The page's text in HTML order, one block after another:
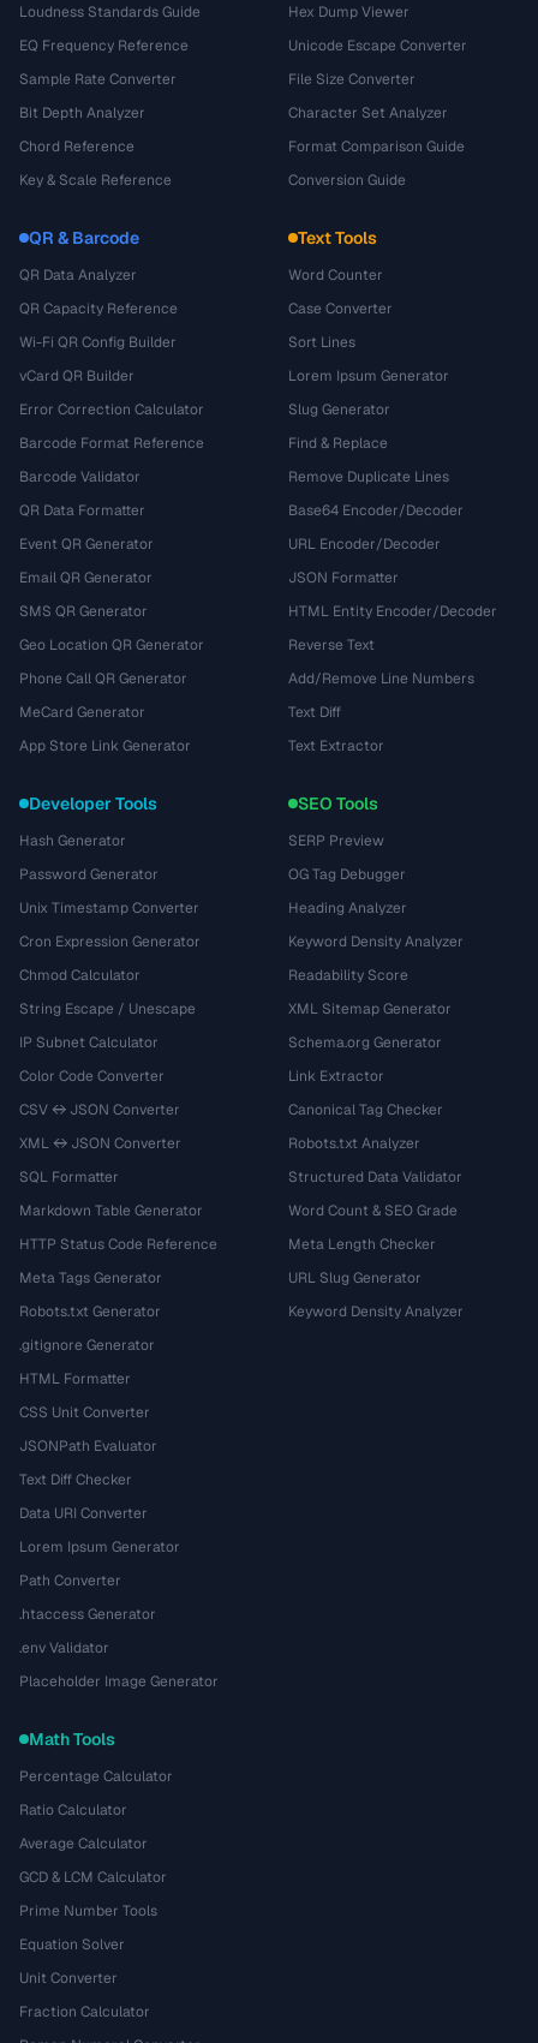
Loudness Standards Guide
EQ Frequency Reference
Sample Rate Converter
Bit Depth Analyzer
Chord Reference
Key & Scale Reference
Hex Dump Viewer
Unicode Escape Converter
File Size Converter
Character Set Analyzer
Format Comparison Guide
Conversion Guide
QR & Barcode
QR Data Analyzer
QR Capacity Reference
Wi-Fi QR Config Builder
vCard QR Builder
Error Correction Calculator
Barcode Format Reference
Barcode Validator
QR Data Formatter
Event QR Generator
Email QR Generator
SMS QR Generator
Geo Location QR Generator
Phone Call QR Generator
MeCard Generator
App Store Link Generator
Text Tools
Word Counter
Case Converter
Sort Lines
Lorem Ipsum Generator
Slug Generator
Find & Replace
Remove Duplicate Lines
Base64 Encoder/Decoder
URL Encoder/Decoder
JSON Formatter
HTML Entity Encoder/Decoder
Reverse Text
Add/Remove Line Numbers
Text Diff
Text Extractor
Developer Tools
Hash Generator
Password Generator
Unix Timestamp Converter
Cron Expression Generator
Chmod Calculator
String Escape / Unescape
IP Subnet Calculator
Color Code Converter
CSV ↔ JSON Converter
XML ↔ JSON Converter
SQL Formatter
Markdown Table Generator
HTTP Status Code Reference
Meta Tags Generator
Robots.txt Generator
.gitignore Generator
HTML Formatter
CSS Unit Converter
JSONPath Evaluator
Text Diff Checker
Data URI Converter
Lorem Ipsum Generator
Path Converter
.htaccess Generator
.env Validator
Placeholder Image Generator
SEO Tools
SERP Preview
OG Tag Debugger
Heading Analyzer
Keyword Density Analyzer
Readability Score
XML Sitemap Generator
Schema.org Generator
Link Extractor
Canonical Tag Checker
Robots.txt Analyzer
Structured Data Validator
Word Count & SEO Grade
Meta Length Checker
URL Slug Generator
Keyword Density Analyzer
Math Tools
Percentage Calculator
Ratio Calculator
Average Calculator
GCD & LCM Calculator
Prime Number Tools
Equation Solver
Unit Converter
Fraction Calculator